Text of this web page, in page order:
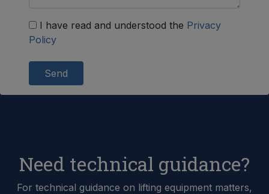
I have read and understood the Privacy
Policy
Send
Need technical guidance?
For technical guidance on lifting equipment matters,